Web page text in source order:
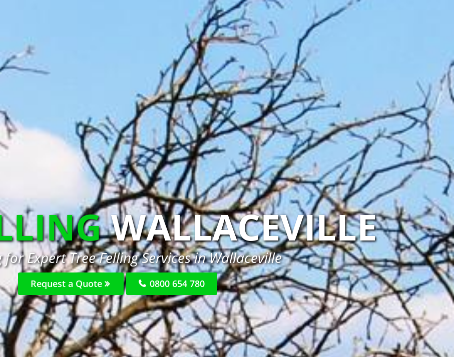
WALLACEVILLE
for Expert Tree Felling Services in Wallaceville
Request a Quote 0800 654 780